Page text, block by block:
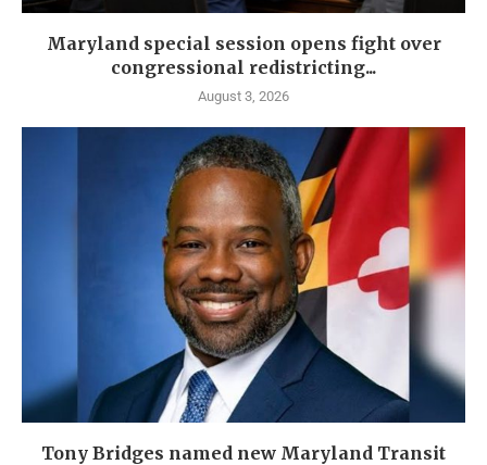
Maryland special session opens fight over
congressional redistricting...
August 3, 2026
Tony Bridges named new Maryland Transit